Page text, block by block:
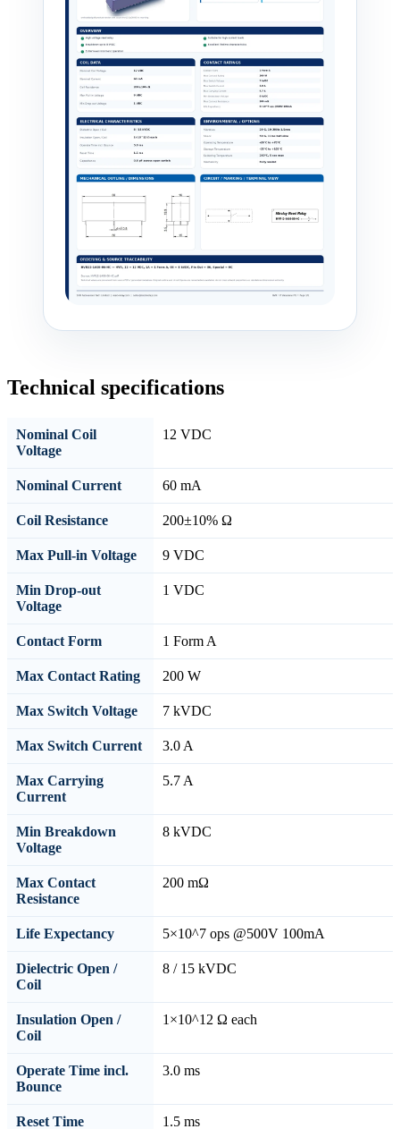
Technical specifications
Nominal Coil
Voltage
12 VDC
Nominal Current 60 mA
Coil Resistance 200±10% Ω
Max Pull-in Voltage 9 VDC
Min Drop-out
Voltage
1 VDC
Contact Form 1 Form A
Max Contact Rating 200 W
Max Switch Voltage 7 kVDC
Max Switch Current 3.0 A
Max Carrying
Current
5.7 A
Min Breakdown
Voltage
8 kVDC
Max Contact
Resistance
200 mΩ
Life Expectancy 5×10^7 ops @500V 100mA
Dielectric Open /
Coil
8 / 15 kVDC
Insulation Open /
Coil
1×10^12 Ω each
Operate Time incl.
Bounce
3.0 ms
Reset Time 1.5 ms